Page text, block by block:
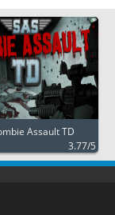
Assault TD
3.77/5